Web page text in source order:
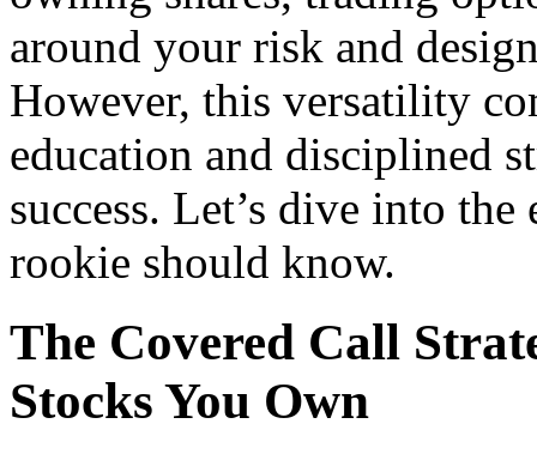
around your risk and
However, this versatility
education and disciplined
success. Let’s dive into
rookie should know.
The Covered Call
Stocks You Own